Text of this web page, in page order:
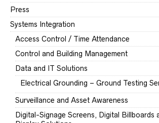
Press
Systems Integration
Access Control / Time Attendance
Control and Building Management
Data and IT Solutions
Electrical Grounding – Ground Testing
Surveillance and Asset Awareness
Digital-Signage Screens, Digital Billboards